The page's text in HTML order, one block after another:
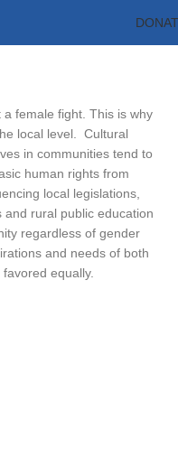
female fight. This is why
local level. Cultural
in communities tend to
human rights from
local legislations,
rural public education
regardless of gender
and needs of both
equally.